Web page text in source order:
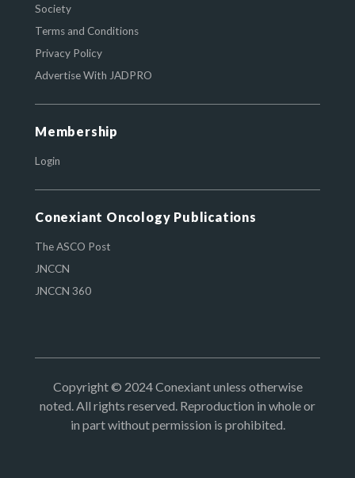
Society
Terms and Conditions
Privacy Policy
Advertise With JADPRO
Membership
Login
Conexiant Oncology Publications
The ASCO Post
JNCCN
JNCCN 360
Copyright © 2024 Conexiant unless otherwise
noted. All rights reserved. Reproduction in whole or
in part without permission is prohibited.